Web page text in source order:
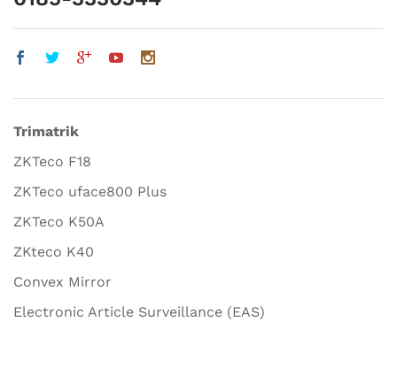
Trimatrik
ZKTeco F18
ZKTeco uface800 Plus
ZKTeco K50A
ZKteco K40
Convex Mirror
Electronic Article Surveillance (EAS)